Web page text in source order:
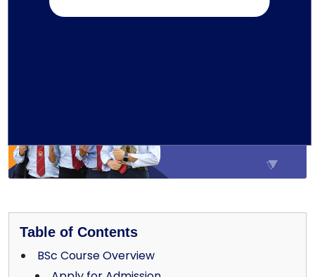
29-01-2026
Education
Table of Contents
BSc Course Overview